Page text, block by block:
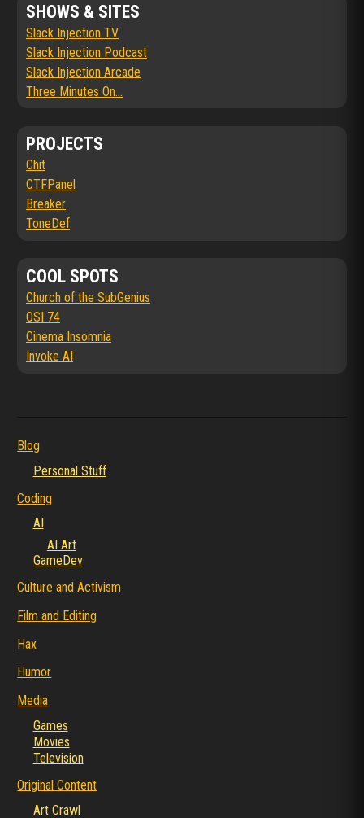
SHOWS & SITES
Slack Injection TV
Slack Injection Podcast
Slack Injection Arcade
Three Minutes On...
PROJECTS
Chit
CTFPanel
Breaker
ToneDef
COOL SPOTS
Church of the SubGenius
OSI 74
Cinema Insomnia
Invoke AI
Blog
Personal Stuff
Coding
AI
AI Art
GameDev
Culture and Activism
Film and Editing
Hax
Humor
Media
Games
Movies
Television
Original Content
Art Crawl